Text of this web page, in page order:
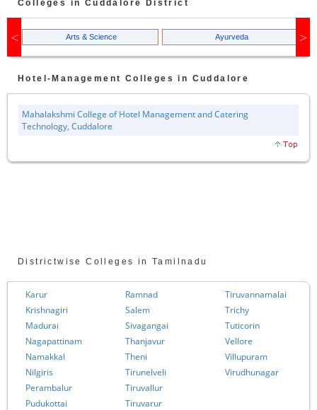
Colleges in Cuddalore District
Arts & Science Ayurveda
Hotel-Management Colleges in Cuddalore
Mahalakshmi College of Hotel Management and Catering
Technology, Cuddalore
Districtwise Colleges in Tamilnadu
Karur
Krishnagiri
Madurai
Nagapattinam
Namakkal
Nilgiris
Perambalur
Pudukottai
Ramnad
Salem
Sivagangai
Thanjavur
Theni
Tirunelveli
Tiruvallur
Tiruvarur
Tiruvannamalai
Trichy
Tuticorin
Vellore
Villupuram
Virudhunagar